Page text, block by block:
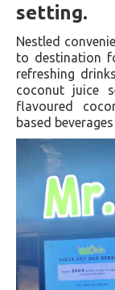
setting.
Nestled
to destination
refreshing
coconut juice
flavoured
based